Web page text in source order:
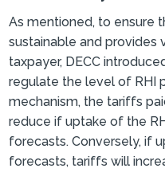
As mentioned, to ensure
sustainable and provides
taxpayer, DECC
regulate the level of RHI
mechanism, the tariffs
reduce if uptake of the
forecasts. Conversely, if
forecasts, tariffs will